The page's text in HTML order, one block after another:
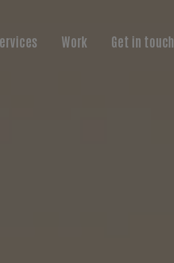
Work Get in touch